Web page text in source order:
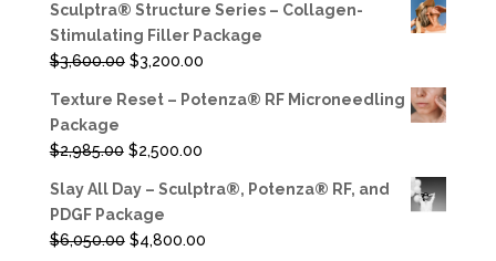
was:
$3,885.00.
is:
$3,350.00.
Sculptra® Structure Series – Collagen-
Stimulating Filler Package
$3,600.00 Original
was:
$3,200.00Current
is:
Texture Reset – Potenza® RF Microneedling
Package
$2,985.00 Original
was:
$2,985.00.
$2,500.00Current
is:
Slay All Day – Sculptra®, Potenza® RF, and
PDGF Package
$6,050.00 Original
$4,800.00Current